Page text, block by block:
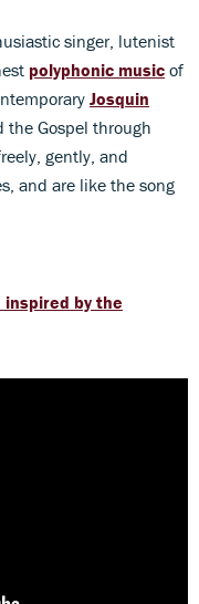
singer, lutenist
polyphonic music of
Josquin
the Gospel through
gently, and
and are like the song
inspired by the